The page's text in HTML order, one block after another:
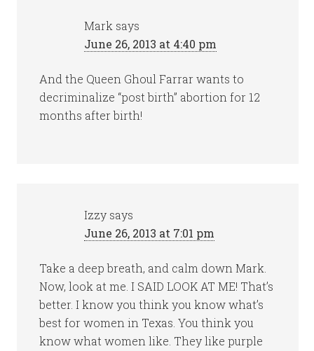
Mark says
June 26, 2013 at 4:40 pm
And the Queen Ghoul Farrar wants to
decriminalize “post birth” abortion for 12
months after birth!
Izzy says
June 26, 2013 at 7:01 pm
Take a deep breath, and calm down Mark.
Now, look at me. I SAID LOOK AT ME! That’s
better. I know you think you know what’s
best for women in Texas. You think you
know what women like. They like purple